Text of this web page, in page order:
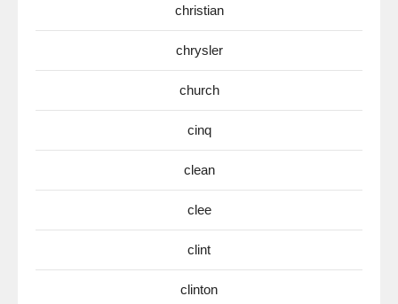
christian
chrysler
church
cinq
clean
clee
clint
clinton